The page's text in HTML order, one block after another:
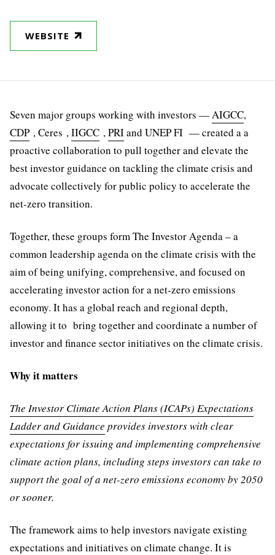
WEBSITE
Seven major groups working with investors — AIGCC,
CDP, Ceres , IIGCC , PRIand UNEP FI — created a a
proactive collaboration to pull together and elevate the
best investor guidance on tackling the climate crisis and
advocate collectively for public policy to accelerate the
net-zero transition.
Together, these groups form The Investor Agenda – a
common leadership agenda on the climate crisis with the
aim of being unifying, comprehensive, and focused on
accelerating investor action for a net-zero emissions
economy. It has a global reach and regional depth,
allowing it to bring together and coordinate a number of
investor and finance sector initiatives on the climate crisis.
Why it matters
The Investor Climate Action Plans (ICAPs) Expectations
Ladder and Guidance provides investors with clear
expectations for issuing and implementing comprehensive
climate action plans, including steps investors can take to
support the goal of a net-zero emissions economy by 2050
or sooner.
The framework aims to help investors navigate existing
expectations and initiatives on climate change. It is